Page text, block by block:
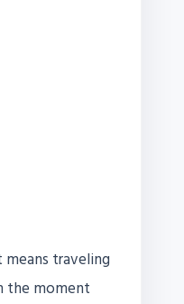
traveling
the moment